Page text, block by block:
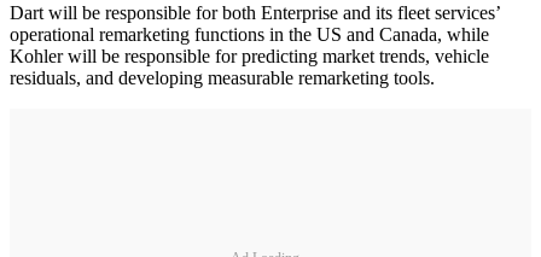
Dart will be responsible for both Enterprise and its fleet services’
operational remarketing functions in the US and Canada, while
Kohler will be responsible for predicting market trends, vehicle
residuals, and developing measurable remarketing tools.